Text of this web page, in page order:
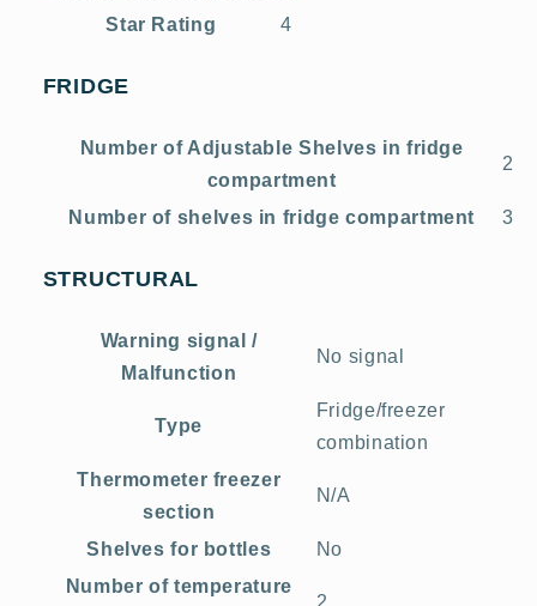
Star Rating
4
FRIDGE
Number of Adjustable Shelves in fridge
compartment
2
Number of shelves in fridge compartment 3
STRUCTURAL
Warning signal /
Malfunction
No signal
Type
Fridge/freezer
combination
Thermometer freezer
section
N/A
Shelves for bottles
No
Number of temperature
2